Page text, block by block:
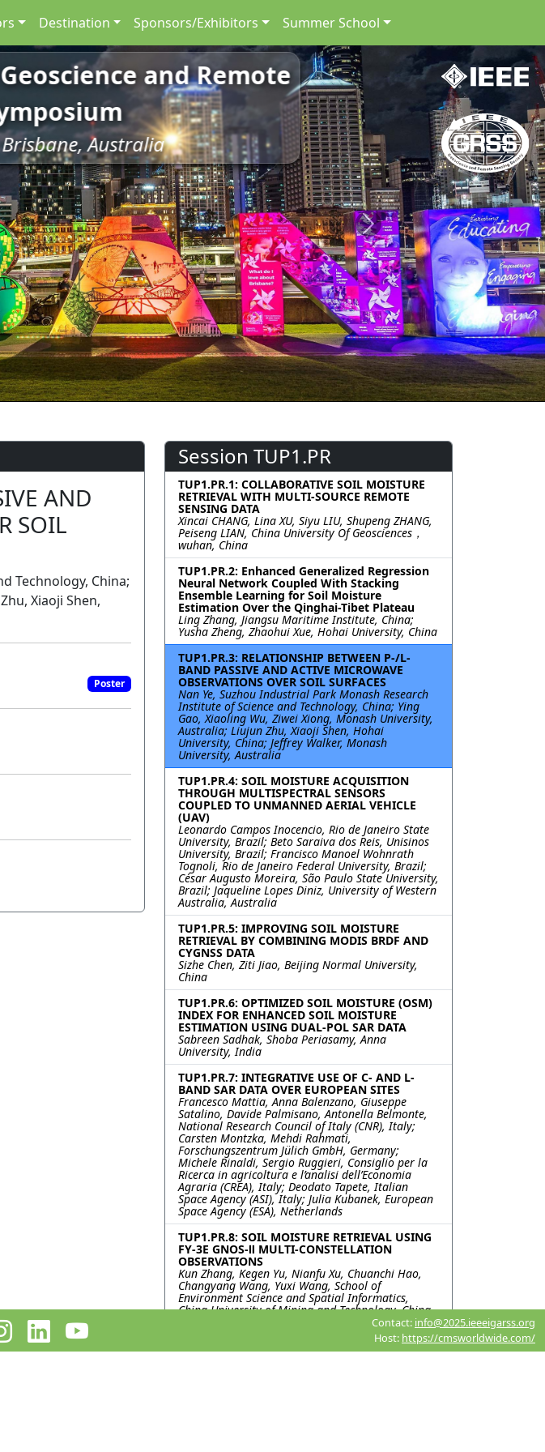
Destination Sponsors/Exhibitors Summer School
and Remote
Australia
Next
AND
SOIL
Technology, China;
Xiaoji Shen,
Poster
Session TUP1.PR
TUP1.PR.1: COLLABORATIVE SOIL MOISTURE
RETRIEVAL WITH MULTI-SOURCE REMOTE
SENSING DATA
Xincai CHANG, Lina XU, Siyu LIU, Shupeng ZHANG,
Peiseng LIAN, China University Of Geosciences，
wuhan, China
TUP1.PR.2: Enhanced Generalized Regression
Neural Network Coupled With Stacking
Ensemble Learning for Soil Moisture
Estimation Over the Qinghai-Tibet Plateau
Ling Zhang, Jiangsu Maritime Institute, China;
Yusha Zheng, Zhaohui Xue, Hohai University, China
TUP1.PR.3: RELATIONSHIP BETWEEN P-/L-
BAND PASSIVE AND ACTIVE MICROWAVE
OBSERVATIONS OVER SOIL SURFACES
Nan Ye, Suzhou Industrial Park Monash Research
Institute of Science and Technology, China; Ying
Gao, Xiaoling Wu, Ziwei Xiong, Monash University,
Australia; Liujun Zhu, Xiaoji Shen, Hohai
University, China; Jeffrey Walker, Monash
University, Australia
TUP1.PR.4: SOIL MOISTURE ACQUISITION
THROUGH MULTISPECTRAL SENSORS
COUPLED TO UNMANNED AERIAL VEHICLE
(UAV)
Leonardo Campos Inocencio, Rio de Janeiro State
University, Brazil; Beto Saraiva dos Reis, Unisinos
University, Brazil; Francisco Manoel Wohnrath
Tognoli, Rio de Janeiro Federal University, Brazil;
César Augusto Moreira, São Paulo State University,
Brazil; Jaqueline Lopes Diniz, University of Western
Australia, Australia
TUP1.PR.5: IMPROVING SOIL MOISTURE
RETRIEVAL BY COMBINING MODIS BRDF AND
CYGNSS DATA
Sizhe Chen, Ziti Jiao, Beijing Normal University,
China
TUP1.PR.6: OPTIMIZED SOIL MOISTURE (OSM)
INDEX FOR ENHANCED SOIL MOISTURE
ESTIMATION USING DUAL-POL SAR DATA
Sabreen Sadhak, Shoba Periasamy, Anna
University, India
TUP1.PR.7: INTEGRATIVE USE OF C- AND L-
BAND SAR DATA OVER EUROPEAN SITES
Francesco Mattia, Anna Balenzano, Giuseppe
Satalino, Davide Palmisano, Antonella Belmonte,
National Research Council of Italy (CNR), Italy;
Carsten Montzka, Mehdi Rahmati,
Forschungszentrum Jülich GmbH, Germany;
Michele Rinaldi, Sergio Ruggieri, Consiglio per la
Ricerca in agricoltura e l’analisi dell’Economia
Agraria (CREA), Italy; Deodato Tapete, Italian
Space Agency (ASI), Italy; Julia Kubanek, European
Space Agency (ESA), Netherlands
TUP1.PR.8: SOIL MOISTURE RETRIEVAL USING
FY-3E GNOS-Ⅱ MULTI-CONSTELLATION
OBSERVATIONS
Kun Zhang, Kegen Yu, Nianfu Xu, Chuanchi Hao,
Changyang Wang, Yuxi Wang, School of
Environment Science and Spatial Informatics,
China University of Mining and Technology, China
TUP1.PR.9: Assimilation of GNSS-R Soil
Moisture Retrievals into a one-dimensional
Contact: info@2025.ieeeigarss.org
Host: https://cmsworldwide.com/